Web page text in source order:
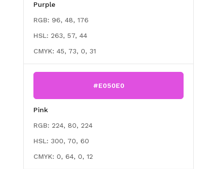
Purple
RGB: 96, 48, 176
HSL: 263, 57, 44
CMYK: 45, 73, 0, 31
#E050E0
Pink
RGB: 224, 80, 224
HSL: 300, 70, 60
CMYK: 0, 64, 0, 12